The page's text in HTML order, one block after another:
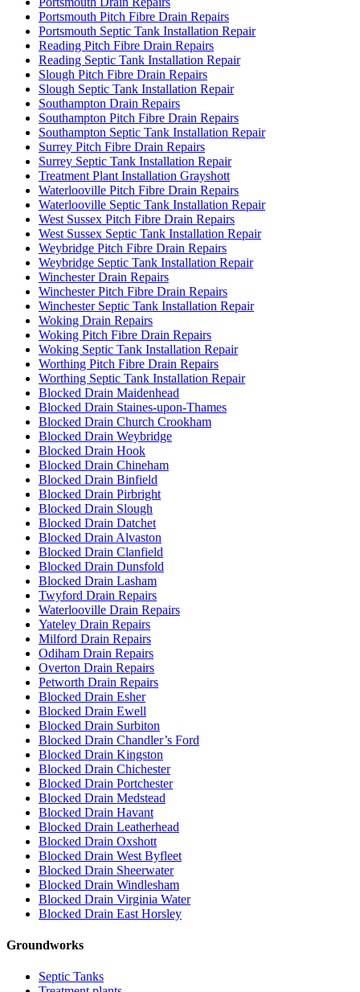
Portsmouth Pitch Fibre Drain Repairs
Portsmouth Septic Tank Installation Repair
Reading Pitch Fibre Drain Repairs
Reading Septic Tank Installation Repair
Slough Pitch Fibre Drain Repairs
Slough Septic Tank Installation Repair
Southampton Drain Repairs
Southampton Pitch Fibre Drain Repairs
Southampton Septic Tank Installation Repair
Surrey Pitch Fibre Drain Repairs
Surrey Septic Tank Installation Repair
Treatment Plant Installation Grayshott
Waterlooville Pitch Fibre Drain Repairs
Waterlooville Septic Tank Installation Repair
West Sussex Pitch Fibre Drain Repairs
West Sussex Septic Tank Installation Repair
Weybridge Pitch Fibre Drain Repairs
Weybridge Septic Tank Installation Repair
Winchester Drain Repairs
Winchester Pitch Fibre Drain Repairs
Winchester Septic Tank Installation Repair
Woking Drain Repairs
Woking Pitch Fibre Drain Repairs
Woking Septic Tank Installation Repair
Worthing Pitch Fibre Drain Repairs
Worthing Septic Tank Installation Repair
Blocked Drain Maidenhead
Blocked Drain Staines-upon-Thames
Blocked Drain Church Crookham
Blocked Drain Weybridge
Blocked Drain Hook
Blocked Drain Chineham
Blocked Drain Binfield
Blocked Drain Pirbright
Blocked Drain Slough
Blocked Drain Datchet
Blocked Drain Alvaston
Blocked Drain Clanfield
Blocked Drain Dunsfold
Blocked Drain Lasham
Twyford Drain Repairs
Waterlooville Drain Repairs
Yateley Drain Repairs
Milford Drain Repairs
Odiham Drain Repairs
Overton Drain Repairs
Petworth Drain Repairs
Blocked Drain Esher
Blocked Drain Ewell
Blocked Drain Surbiton
Blocked Drain Chandler’s Ford
Blocked Drain Kingston
Blocked Drain Chichester
Blocked Drain Portchester
Blocked Drain Medstead
Blocked Drain Havant
Blocked Drain Leatherhead
Blocked Drain Oxshott
Blocked Drain West Byfleet
Blocked Drain Sheerwater
Blocked Drain Windlesham
Blocked Drain Virginia Water
Blocked Drain East Horsley
Groundworks
Septic Tanks